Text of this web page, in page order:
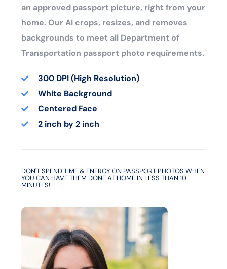
an approved passport picture, right from your
home. Our AI crops, resizes, and removes
backgrounds to meet all Department of
Transportation passport photo requirements.
300 DPI (High Resolution)
White Background
Centered Face
2 inch by 2 inch
DON'T SPEND TIME & ENERGY ON PASSPORT PHOTOS WHEN
YOU CAN HAVE THEM DONE AT HOME IN LESS THAN 10
MINUTES!